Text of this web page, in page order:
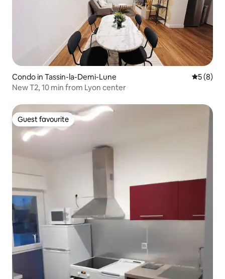
Condo in Tassin-la-Demi-Lune 5 out of
5 (8)
New T2, 10 min from Lyon center
Guest favourite
Guest favourite